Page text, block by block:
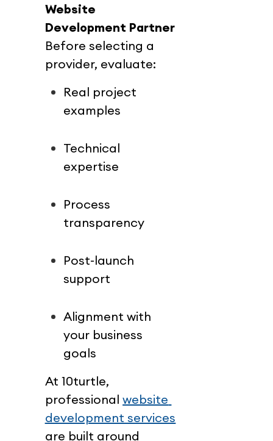
Website
Development Partner
Before selecting a
provider, evaluate:
Real project
examples
Technical
expertise
Process
transparency
Post-launch
support
Alignment with
your business
goals
At 10turtle,
professional website
development services